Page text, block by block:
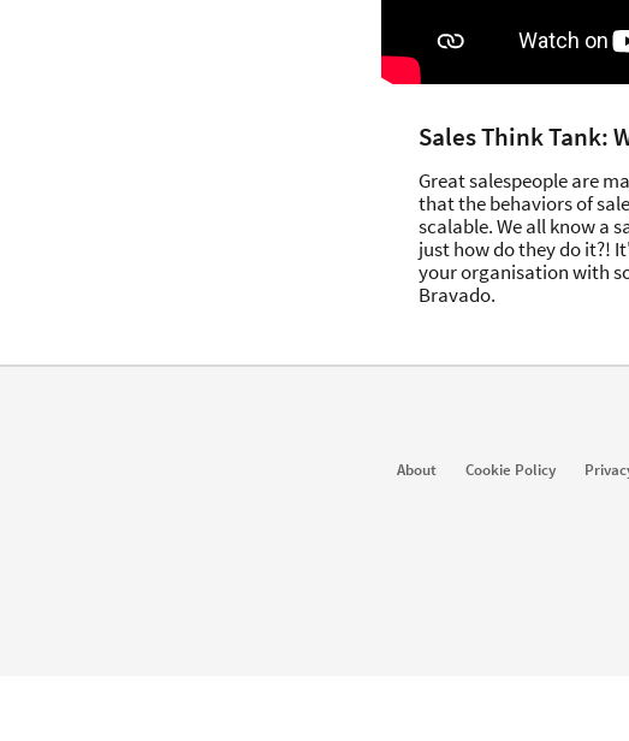
Sales Think Tank:
Great salespeople are
that the behaviors of
scalable. We all know a
just how do they do it?!
your organisation with
Bravado.
About Cookie Policy